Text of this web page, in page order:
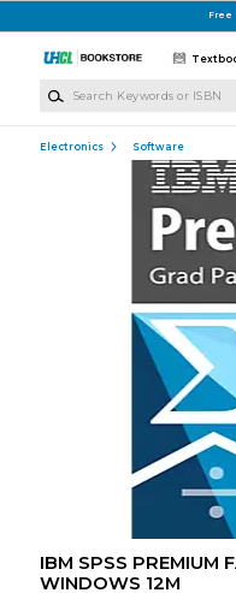
Electronics Software
IBM SPSS PREMIUM
WINDOWS 12M